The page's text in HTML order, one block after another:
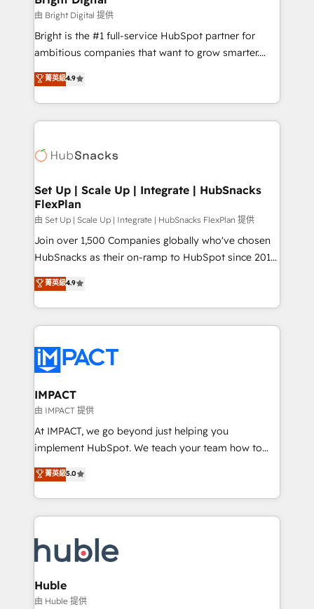
Partner 📆Founded in 1997
workflows • Salesforce + HubSpot integration •
Website design and CMS development • ERP
integration: SAP, NetSuite, Microsoft Dynamics, … •
platform • Client/member portals built on HubSpot •
CaterSuite for the catering industry • Custom and
WooCommerce, BuilderTrend, and more Experience
the difference — reach out to see how AI + HubSpot
由 Bright Digital 提供
Bright is the #1 full-service HubSpot partner for
ambitious companies that want to grow smarter.
From HubSpot onboarding, to training, from
developing a new website to lead generation and
digital marketing; we do it all (and with great
results)! In short, our services include: - HubSpot
HubSpot development: websites, custom modules,
marketing, advertising, campaigns, content and
design We connect people, data and technology to
improve customer experiences. With our bright
people, exciting ideas and can-do mentality, we
ensure revenue growth on a daily basis. So tell us
team of 100+ experts is ready for you! Driving digital
growth | www.brightdigital.com
菁英級4.9
Set Up | Scale Up | Integrate | HubSnacks
FlexPlan
由 Set Up | Scale Up | Integrate | HubSnacks FlexPlan 提供
Join over 1,500 Companies globally who've chosen
HubSnacks as their on-ramp to HubSpot since 2014
Simple pay-as-you-go plans that accelerate value...
1️⃣ Set Up | Onboarding New or Check-fixing existing
HubSpot portals 2️⃣ Scale Up | 100% HubSpot Task
Execution... Global 24/7 ... All Experts 3️⃣ Integrate |
Slash months from your API Integration project... ⬅️
Click "Contact Business" ⬅️ to access 150+ Kickstart
Integration templates that put HubSpot in the center
of your tech stack, syncing... 🛍️ Shopify or
WooCommerce 💲 Stripe or Paypal 💰 Sage or
Netsuite 🤖 Google or Microsoft ✍️ DocuSign or
the rare Advanced "Custom Integrations"
Accreditation, securely sync data across... 🔄 any
new HubSpot portal with Advanced Website and
CRM Migrations using our in-house "HubScrub" Tool.
菁英級4.9
IMPACT
由 IMPACT 提供
At IMPACT, we go beyond just helping you
implement HubSpot. We teach your team how to
master it. As the creators of the Endless Customers
System™ (the next evolution of They Ask, You
Answer), we’re the only HubSpot partner built
entirely around coaching and training. That means
skills, processes, and internal team you need to
attract the right buyers, close deals faster, and grow
without outside dependencies. You’ll learn how to: •
Set up, audit, and organize your HubSpot portal •
菁英級5.0
Huble
由 Huble 提供